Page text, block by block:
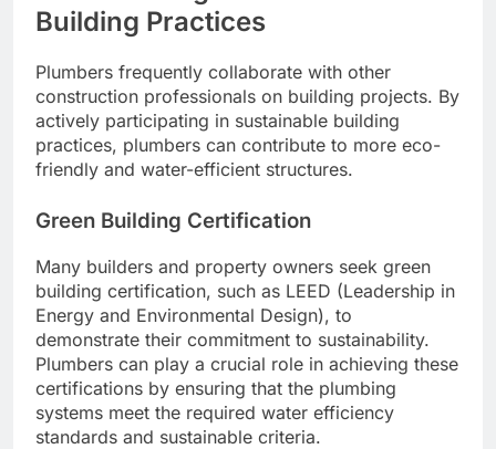
Building Practices
Plumbers frequently collaborate with other
construction professionals on building projects. By
actively participating in sustainable building
practices, plumbers can contribute to more eco-
friendly and water-efficient structures.
Green Building Certification
Many builders and property owners seek green
building certification, such as LEED (Leadership in
Energy and Environmental Design), to
demonstrate their commitment to sustainability.
Plumbers can play a crucial role in achieving these
certifications by ensuring that the plumbing
systems meet the required water efficiency
standards and sustainable criteria.